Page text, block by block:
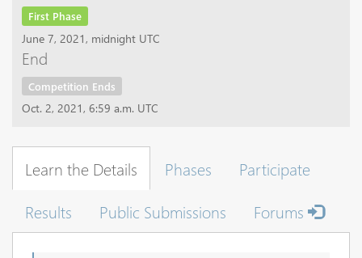
First Phase
June 7, 2021, midnight UTC
End
Competition Ends
Oct. 2, 2021, 6:59 a.m. UTC
Learn the Details Phases
Participate
Results
Public Submissions Forums